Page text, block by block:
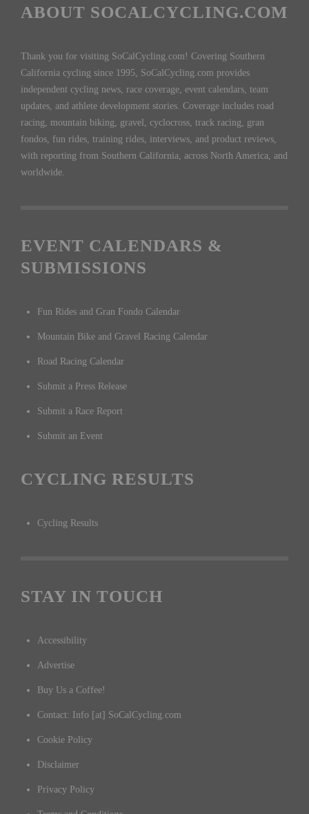
ABOUT SOCALCYCLING.COM
Thank you for visiting SoCalCycling.com! Covering Southern
California cycling since 1995, SoCalCycling.com provides
independent cycling news, race coverage, event calendars, team
updates, and athlete development stories. Coverage includes road
racing, mountain biking, gravel, cyclocross, track racing, gran
fondos, fun rides, training rides, interviews, and product reviews,
with reporting from Southern California, across North America, and
worldwide.
EVENT CALENDARS &
SUBMISSIONS
Fun Rides and Gran Fondo Calendar
Mountain Bike and Gravel Racing Calendar
Road Racing Calendar
Submit a Press Release
Submit a Race Report
Submit an Event
CYCLING RESULTS
Cycling Results
STAY IN TOUCH
Accessibility
Advertise
Buy Us a Coffee!
Contact: Info [at] SoCalCycling.com
Cookie Policy
Disclaimer
Privacy Policy